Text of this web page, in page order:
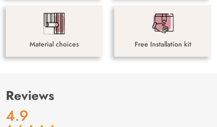
Material choices Free Installation kit
Reviews
4.9